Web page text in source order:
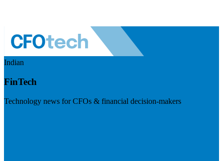
Indian
FinTech
Technology news for CFOs & financial decision-makers